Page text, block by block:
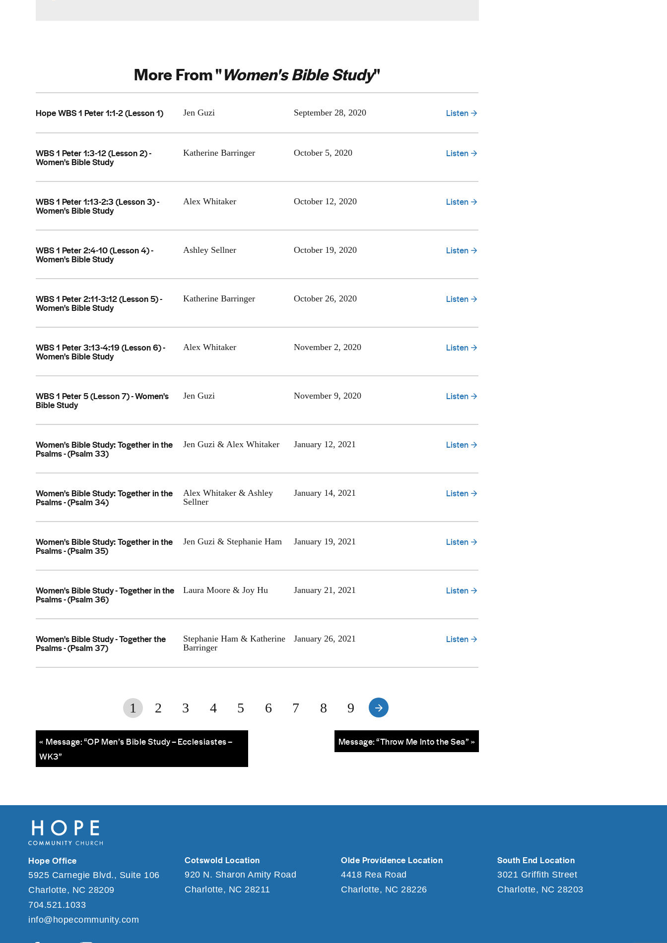
More From "Women's Bible Study"
Hope WBS 1 Peter 1:1-2 (Lesson 1) Jen Guzi September 28, 2020 Listen
WBS 1 Peter 1:3-12 (Lesson 2) -
Women's Bible Study
Katherine Barringer October 5, 2020 Listen
WBS 1 Peter 1:13-2:3 (Lesson 3) -
Women's Bible Study
Alex Whitaker October 12, 2020 Listen
WBS 1 Peter 2:4-10 (Lesson 4) -
Women's Bible Study
Ashley Sellner October 19, 2020 Listen
WBS 1 Peter 2:11-3:12 (Lesson 5) -
Women's Bible Study
Katherine Barringer October 26, 2020 Listen
WBS 1 Peter 3:13-4:19 (Lesson 6) -
Women's Bible Study
Alex Whitaker November 2, 2020 Listen
WBS 1 Peter 5 (Lesson 7) - Women's
Bible Study
Jen Guzi November 9, 2020 Listen
Women's Bible Study: Together in the
Psalms - (Psalm 33)
Jen Guzi & Alex Whitaker January 12, 2021 Listen
Women's Bible Study: Together in the
Psalms - (Psalm 34)
Alex Whitaker & Ashley
Sellner
January 14, 2021 Listen
Women's Bible Study: Together in the
Psalms - (Psalm 35)
Jen Guzi & Stephanie Ham January 19, 2021 Listen
Women's Bible Study - Together in the
Psalms - (Psalm 36)
Laura Moore & Joy Hu January 21, 2021 Listen
Women's Bible Study - Together the
Psalms - (Psalm 37)
Stephanie Ham & Katherine
Barringer
January 26, 2021 Listen
1 2 3 4 5 6 7 8 9
Message: “Throw Me Into the Sea” »
« Message: “OP Men’s Bible Study – Ecclesiastes –
WK3”
Hope Office
5925 Carnegie Blvd., Suite 106
Charlotte, NC 28209
704.521.1033
info@hopecommunity.com
Cotswold Location
920 N. Sharon Amity Road
Charlotte, NC 28211
Olde Providence Location
4418 Rea Road
Charlotte, NC 28226
South End Location
3021 Griffith Street
Charlotte, NC 28203